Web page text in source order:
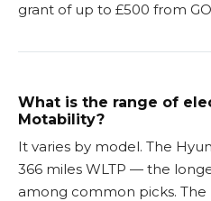
grant of up to £500 from
What is the range of
Motability?
It varies by model. The
366 miles WLTP — the
among common picks. The